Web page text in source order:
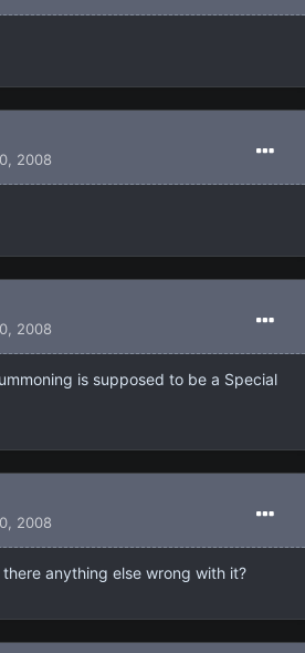
2008
2008
is supposed to be a Special
2008
anything else wrong with it?